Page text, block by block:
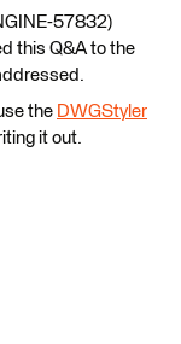
57832)
this Q&A to the
the DWGStyler
it out.